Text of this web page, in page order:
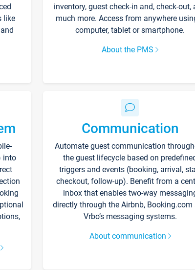
like
inventory, guest check-in and, check-out,
much more. Access from anywhere
computer, tablet or smartphone.
About the PMS
into
Communication
Automate guest communication
the guest lifecycle based on
triggers and events (booking, arrival,
checkout, follow-up). Benefit from a
inbox that enables two-way
directly through the Airbnb, Booking.com
Vrbo’s messaging systems.
About communication